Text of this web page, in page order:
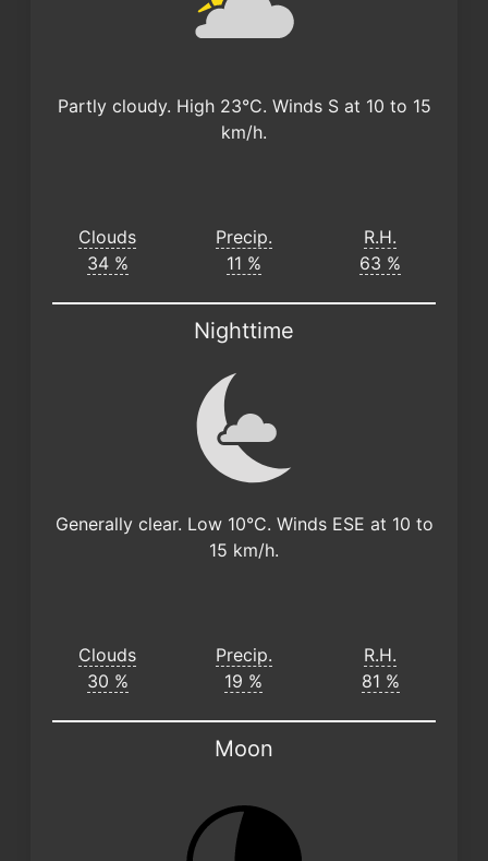
Partly cloudy. High 23°C. Winds S at 10 to 15
km/h.
Clouds
34 %
Precip.
11 %
R.H.
63 %
Nighttime
Generally clear. Low 10°C. Winds ESE at 10 to
15 km/h.
Clouds
30 %
Precip.
19 %
R.H.
81 %
Moon